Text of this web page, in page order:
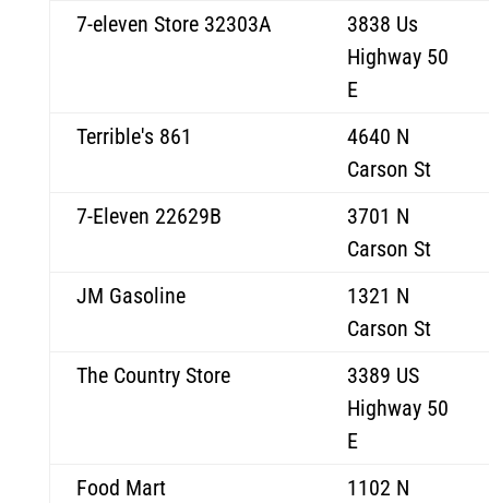
7-eleven Store 32303A
3838 Us
Highway 50
E
Terrible's 861
4640 N
Carson St
7-Eleven 22629B
3701 N
Carson St
JM Gasoline
1321 N
Carson St
The Country Store
3389 US
Highway 50
E
Food Mart
1102 N